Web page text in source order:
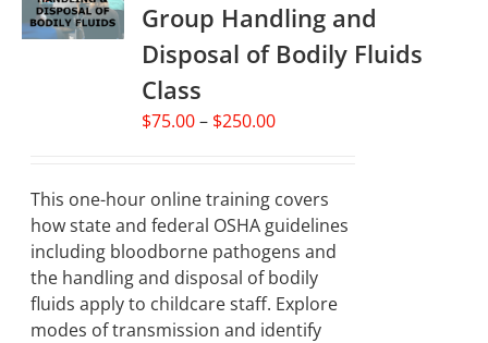
may
be
chosen
the
page
Group Handling and
Disposal of Bodily Fluids
Class
$75.00– $250.00Price
through
$250.00
This one-hour online training covers
how state and federal OSHA guidelines
including bloodborne pathogens and
the handling and disposal of bodily
fluids apply to childcare staff. Explore
modes of transmission and identify